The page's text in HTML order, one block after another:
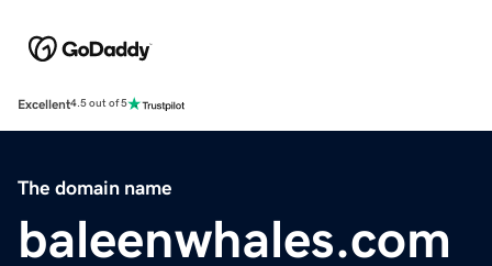
Excellent4.5 out of 5
The domain name
baleenwhales.com